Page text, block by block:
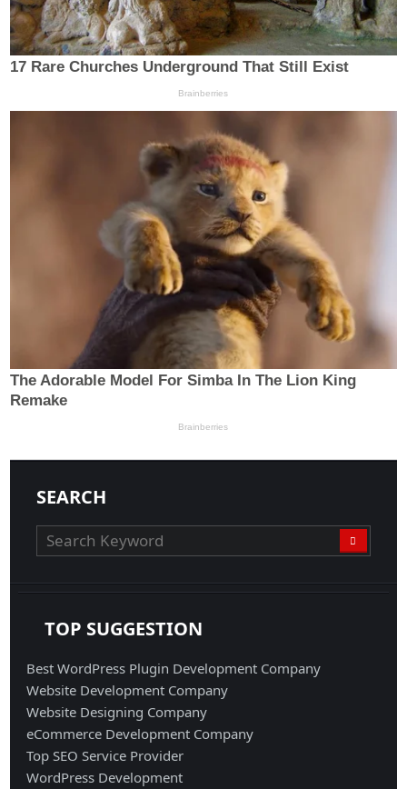
SEARCH
TOP SUGGESTION
Best WordPress Plugin Development Company
Website Development Company
Website Designing Company
eCommerce Development Company
Top SEO Service Provider
WordPress Development